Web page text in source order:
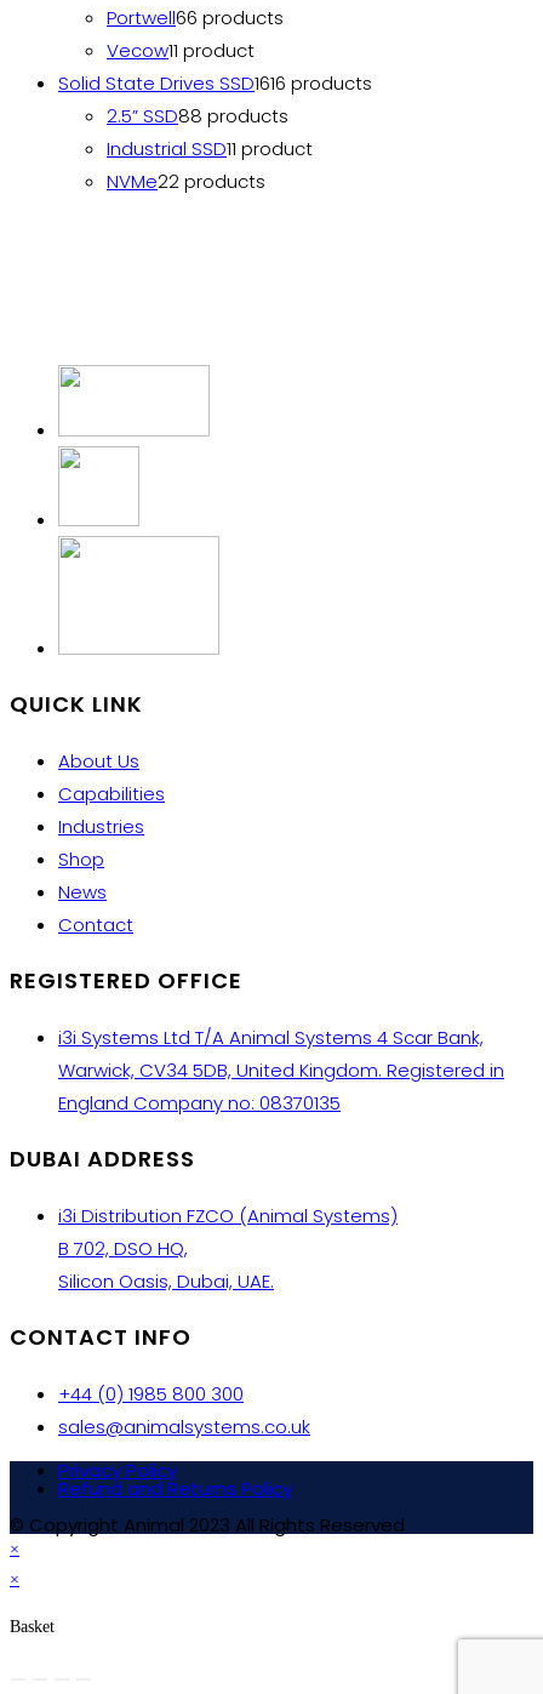
Portwell66 products
Vecow11 product
Solid State Drives SSD1616 products
2.5” SSD88 products
Industrial SSD11 product
NVMe22 products
QUICK LINK
About Us
Capabilities
Industries
Shop
News
Contact
REGISTERED OFFICE
i3i Systems Ltd T/A Animal Systems 4 Scar Bank,
Warwick, CV34 5DB, United Kingdom. Registered in
England Company no: 08370135
DUBAI ADDRESS
i3i Distribution FZCO (Animal Systems)
B 702, DSO HQ,
Silicon Oasis, Dubai, UAE.
CONTACT INFO
+44 (0) 1985 800 300
sales@animalsystems.co.uk
Privacy Policy
Refund and Returns Policy
© Copyright Animal 2023 All Rights Reserved
×
×
Basket